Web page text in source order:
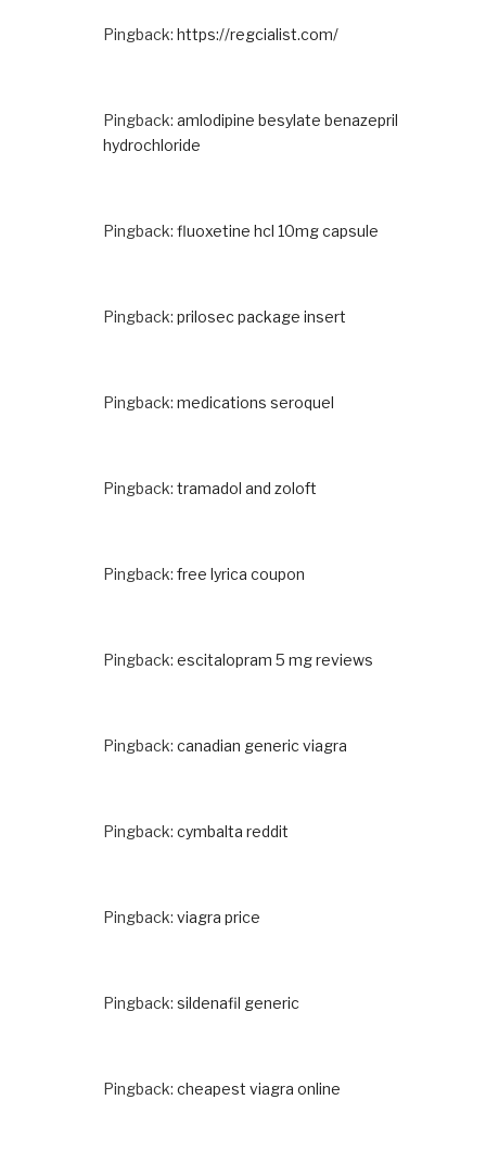
Pingback: https://regcialist.com/
Pingback: amlodipine besylate benazepril
hydrochloride
Pingback: fluoxetine hcl 10mg capsule
Pingback: prilosec package insert
Pingback: medications seroquel
Pingback: tramadol and zoloft
Pingback: free lyrica coupon
Pingback: escitalopram 5 mg reviews
Pingback: canadian generic viagra
Pingback: cymbalta reddit
Pingback: viagra price
Pingback: sildenafil generic
Pingback: cheapest viagra online